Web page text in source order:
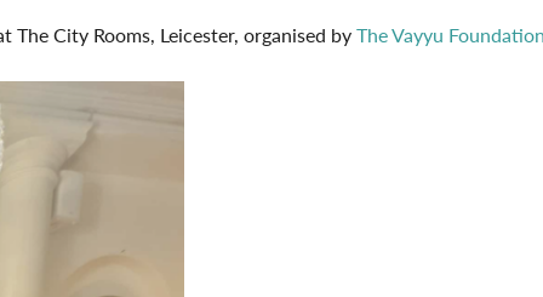
City Rooms, Leicester, organised byThe Vayyu